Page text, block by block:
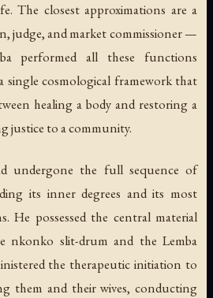
The closest approximations are a
judge, and market commissioner —
performed all these functions
single cosmological framework that
healing a body and restoring a
justice to a community.
undergone the full sequence of
its inner degrees and its most
He possessed the central material
nkonko slit-drum and the Lemba
the therapeutic initiation to
them and their wives, conducting